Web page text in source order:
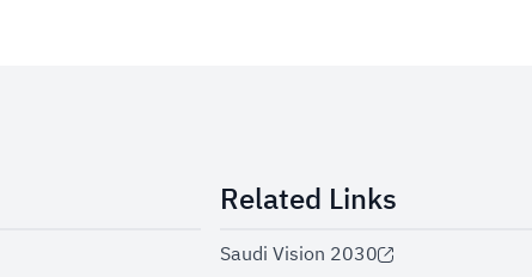
Related Links
Saudi Vision 2030